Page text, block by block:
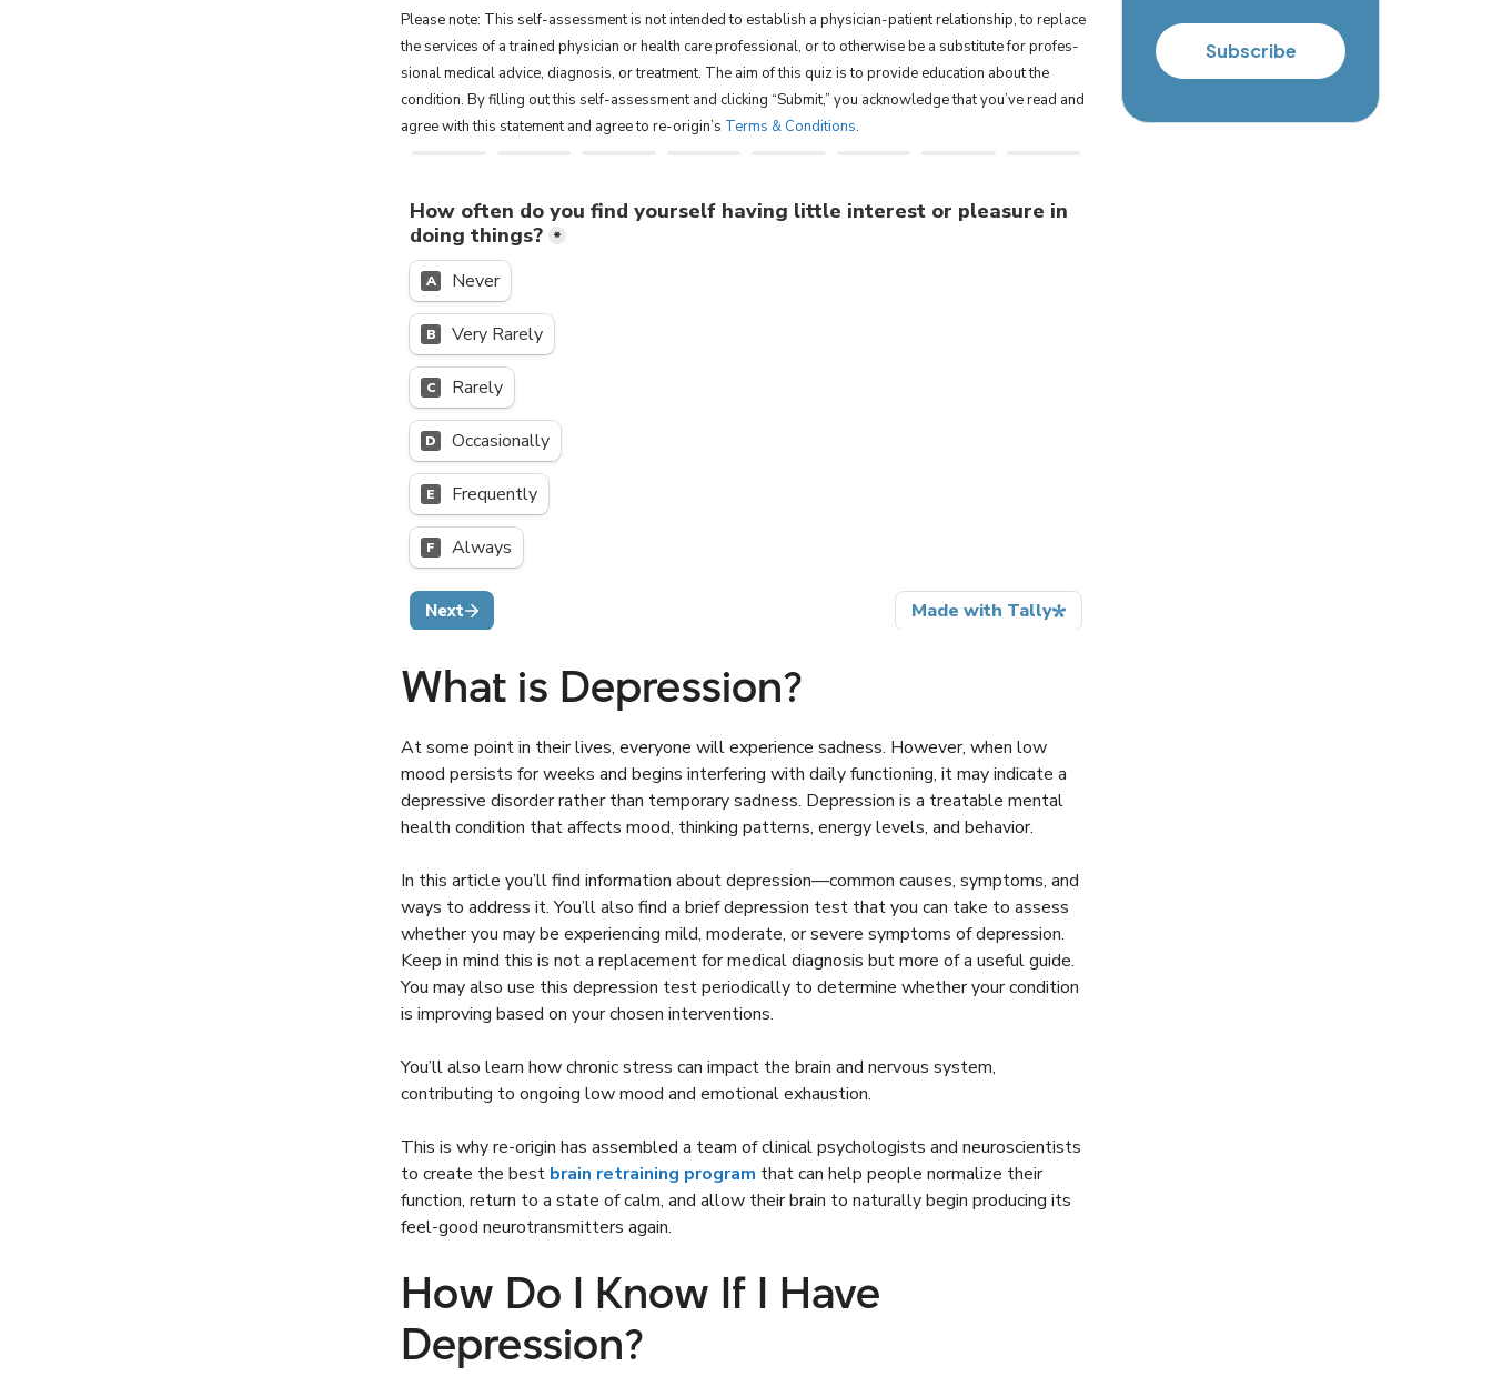
Please note: This self-assessment is not intended to estab­lish a physician-patient rela­tion­ship, to replace
the ser­vices of a trained physi­cian or health care pro­fes­sional, or to otherwise be a sub­sti­tute for pro­fes­
sional med­ical advice, diag­no­sis, or treatment. The aim of this quiz is to provide education about the
condition. By filling out this self-assessment and clicking “Submit,” you acknowledge that you’ve read and
agree with this statement and agree to re-origin’s Terms & Conditions.
What is Depression?
At some point in their lives, everyone will experience sadness. However, when low
mood persists for weeks and begins interfering with daily functioning, it may indicate a
depressive disorder rather than temporary sadness. Depression is a treatable mental
health condition that affects mood, thinking patterns, energy levels, and behavior.
In this article you’ll find information about depression—common causes, symptoms, and
ways to address it. You’ll also find a brief depression test that you can take to assess
whether you may be experiencing mild, moderate, or severe symptoms of depression.
Keep in mind this is not a replacement for medical diagnosis but more of a useful guide.
You may also use this depression test periodically to determine whether your condition
is improving based on your chosen interventions.
You’ll also learn how chronic stress can impact the brain and nervous system,
contributing to ongoing low mood and emotional exhaustion.
This is why re-origin has assembled a team of clinical psychologists and neuroscientists
to create the best brain retraining program that can help people normalize their
function, return to a state of calm, and allow their brain to naturally begin producing its
feel-good neurotransmitters again.
How Do I Know If I Have
Depression?
Subscribe